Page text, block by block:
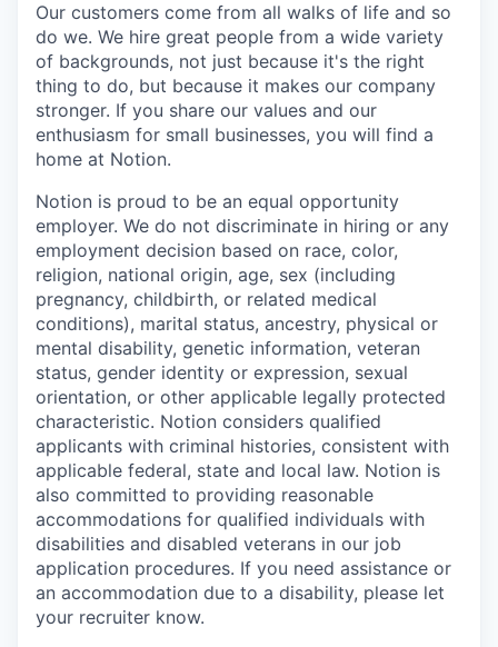
Our customers come from all walks of life and so
do we. We hire great people from a wide variety
of backgrounds, not just because it's the right
thing to do, but because it makes our company
stronger. If you share our values and our
enthusiasm for small businesses, you will find a
home at Notion.
Notion is proud to be an equal opportunity
employer. We do not discriminate in hiring or any
employment decision based on race, color,
religion, national origin, age, sex (including
pregnancy, childbirth, or related medical
conditions), marital status, ancestry, physical or
mental disability, genetic information, veteran
status, gender identity or expression, sexual
orientation, or other applicable legally protected
characteristic. Notion considers qualified
applicants with criminal histories, consistent with
applicable federal, state and local law. Notion is
also committed to providing reasonable
accommodations for qualified individuals with
disabilities and disabled veterans in our job
application procedures. If you need assistance or
an accommodation due to a disability, please let
your recruiter know.